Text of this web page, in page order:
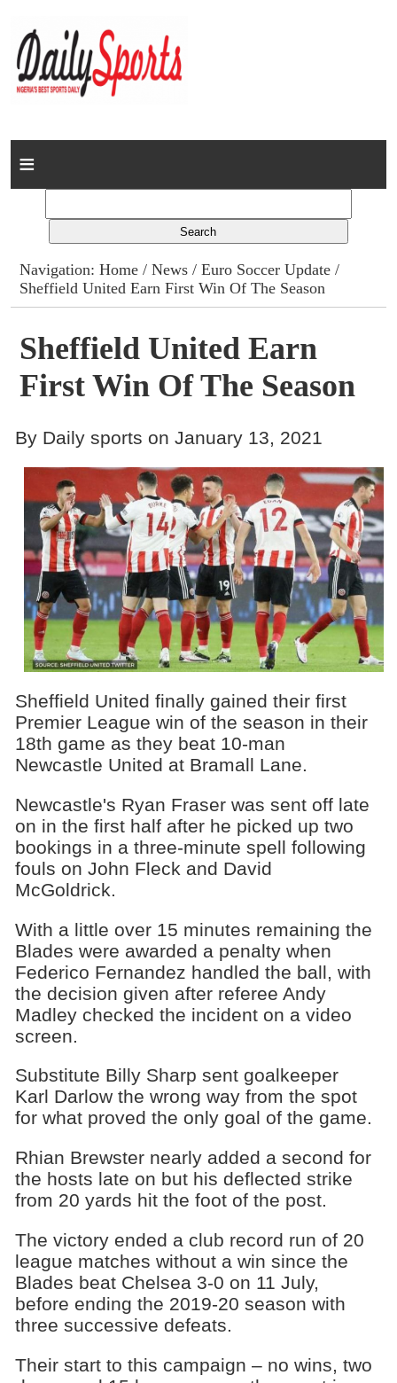
Home
Columns
Advert Rates
Gallery
Contact
Navigation:Home /News /Euro Soccer Update /
Sheffield United Earn First Win Of The Season
Sheffield United Earn
First Win Of The Season
By Daily sports on January 13, 2021
Sheffield United finally gained their first
Premier League win of the season in their
18th game as they beat 10-man
Newcastle United at Bramall Lane.
Newcastle's Ryan Fraser was sent off late
on in the first half after he picked up two
bookings in a three-minute spell following
fouls on John Fleck and David
McGoldrick.
With a little over 15 minutes remaining the
Blades were awarded a penalty when
Federico Fernandez handled the ball, with
the decision given after referee Andy
Madley checked the incident on a video
screen.
Substitute Billy Sharp sent goalkeeper
Karl Darlow the wrong way from the spot
for what proved the only goal of the game.
Rhian Brewster nearly added a second for
the hosts late on but his deflected strike
from 20 yards hit the foot of the post.
The victory ended a club record run of 20
league matches without a win since the
Blades beat Chelsea 3-0 on 11 July,
before ending the 2019-20 season with
three successive defeats.
Their start to this campaign – no wins, two